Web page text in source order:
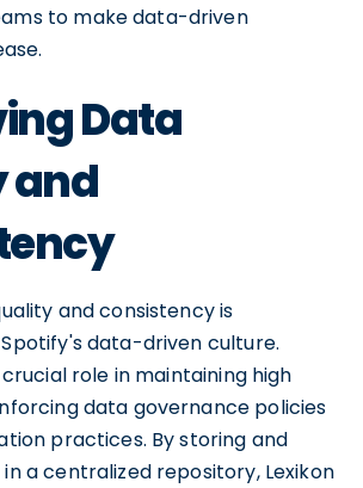
to make data-driven
Data
and
and consistency is
data-driven culture.
role in maintaining high
data governance policies
practices. By storing and
a centralized repository, Lexikon